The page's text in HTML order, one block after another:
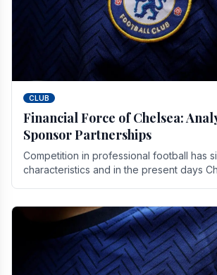
CLUB
Financial Force of Chelsea:
Sponsor Partnerships
Competition in professional football has
characteristics and in the present days